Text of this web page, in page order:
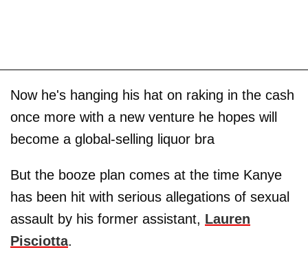
Now he's hanging his hat on raking in the cash
once more with a new venture he hopes will
become a global-selling liquor bra
But the booze plan comes at the time Kanye
has been hit with serious allegations of sexual
assault by his former assistant, Lauren
Pisciotta.